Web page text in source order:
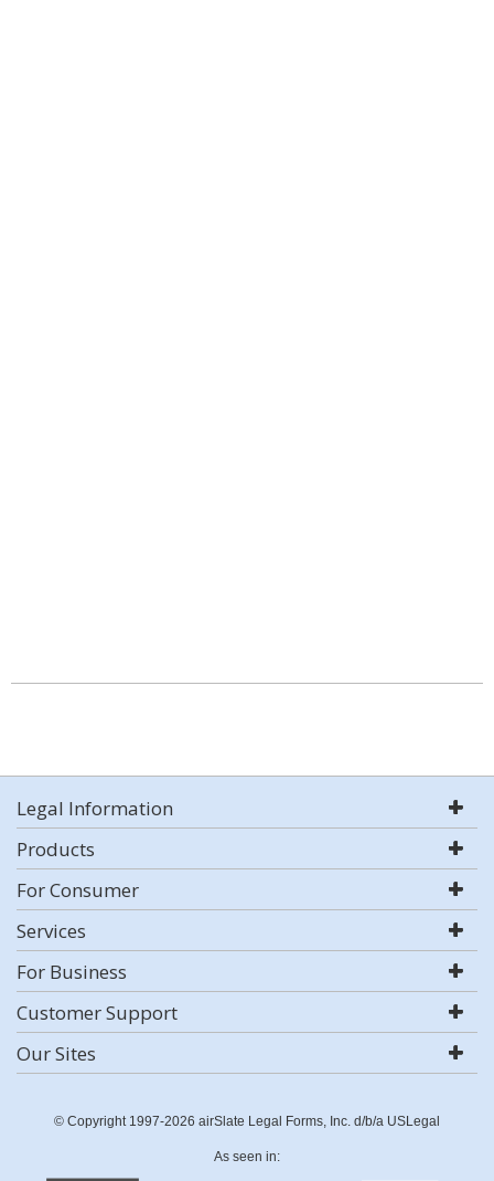
Legal Information
Products
For Consumer
Services
For Business
Customer Support
Our Sites
© Copyright 1997-2026 airSlate Legal Forms, Inc. d/b/a USLegal
As seen in: